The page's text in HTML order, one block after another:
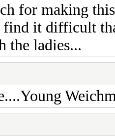
for making
it difficult
the ladies...